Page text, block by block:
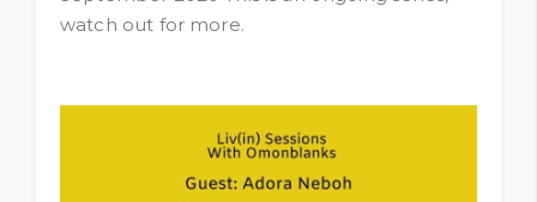
watch out for more.